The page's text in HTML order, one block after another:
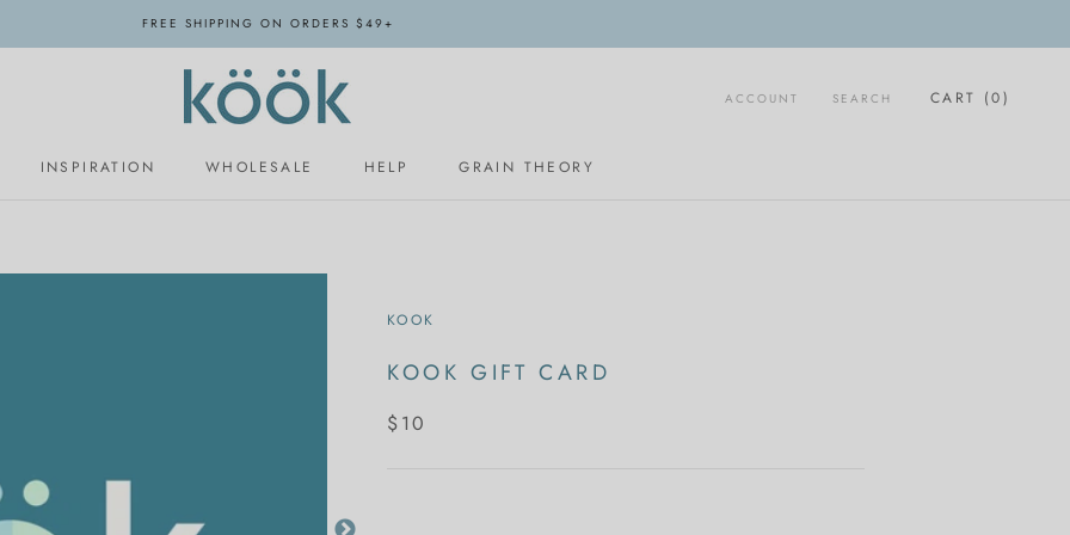
FREE SHIPPING ON ORDERS $49+
INSPIRATION
WHOLESALE
HELP GRAIN THEORY
ACCOUNT SEARCH CART (0)
KOOK
KOOK GIFT CARD
$10